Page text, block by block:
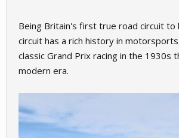
Being Britain's first true road circuit to
circuit has a rich history in
classic Grand Prix racing in the 1930s
modern era.